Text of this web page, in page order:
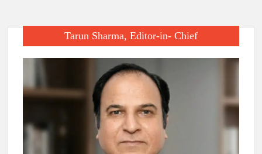
Tarun Sharma, Editor-in- Chief